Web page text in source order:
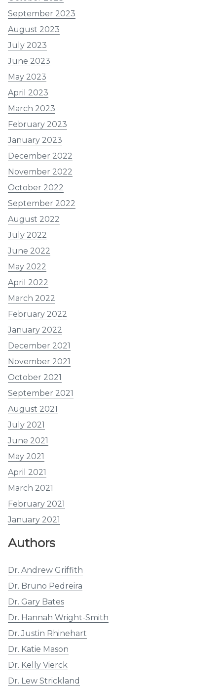
September 2023
August 2023
July 2023
June 2023
May 2023
April 2023
March 2023
February 2023
January 2023
December 2022
November 2022
October 2022
September 2022
August 2022
July 2022
June 2022
May 2022
April 2022
March 2022
February 2022
January 2022
December 2021
November 2021
October 2021
September 2021
August 2021
July 2021
June 2021
May 2021
April 2021
March 2021
February 2021
January 2021
Authors
Dr. Andrew Griffith
Dr. Bruno Pedreira
Dr. Gary Bates
Dr. Hannah Wright-Smith
Dr. Justin Rhinehart
Dr. Katie Mason
Dr. Kelly Vierck
Dr. Lew Strickland